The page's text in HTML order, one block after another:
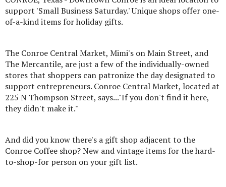
support 'Small Business Saturday.' Unique shops offer one-
of-a-kind items for holiday gifts.
The Conroe Central Market, Mimi's on Main Street, and
The Mercantile, are just a few of the individually-owned
stores that shoppers can patronize the day designated to
support entrepreneurs. Conroe Central Market, located at
225 N Thompson Street, says..."If you don't find it here,
they didn't make it."
And did you know there's a gift shop adjacent to the
Conroe Coffee shop? New and vintage items for the hard-
to-shop-for person on your gift list.